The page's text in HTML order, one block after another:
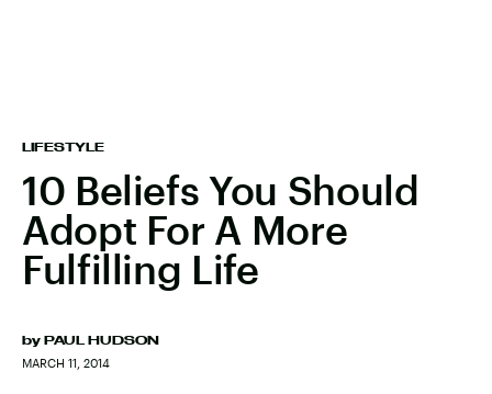
LIFESTYLE
10 Beliefs You Should
Adopt For A More
Fulfilling Life
by PAUL HUDSON
MARCH 11, 2014